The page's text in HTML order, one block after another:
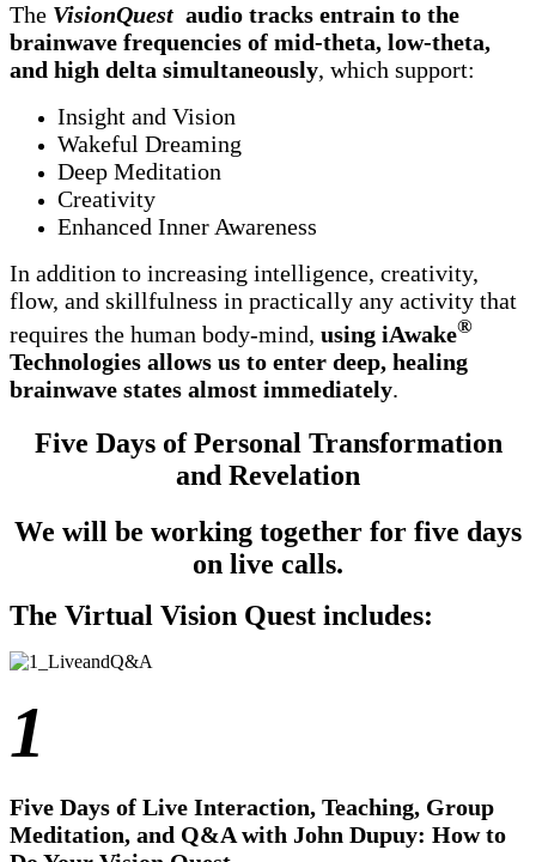
The VisionQuest audio tracks entrain to the
brainwave frequencies of mid-theta, low-theta,
and high delta simultaneously, which support:
Insight and Vision
Wakeful Dreaming
Deep Meditation
Creativity
Enhanced Inner Awareness
In addition to increasing intelligence, creativity,
flow, and skillfulness in practically any activity that
requires the human body-mind, using iAwake®
Technologies allows us to enter deep, healing
brainwave states almost immediately.
Five Days of Personal Transformation
and Revelation
We will be working together for five days
on live calls.
The Virtual Vision Quest includes:
1
Five Days of Live Interaction, Teaching, Group
Meditation, and Q&A with John Dupuy: How to